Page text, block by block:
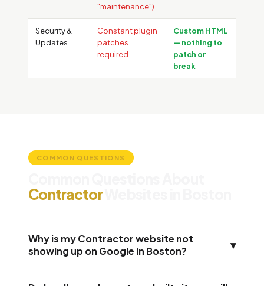
"maintenance")
Security &
Updates
Constant plugin
patches
required
Custom HTML
— nothing to
patch or
break
COMMON QUESTIONS
ContractorWebsites in Boston
Why is my Contractor website not
showing up on Google in Boston?
▾